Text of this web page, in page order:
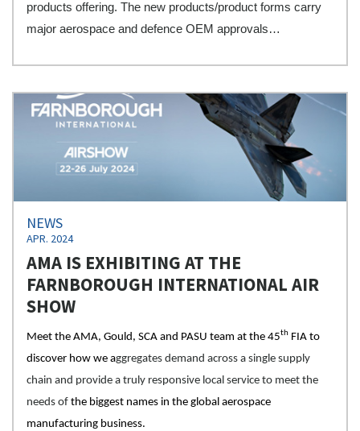
products offering. The new products/product forms carry
major aerospace and defence OEM approvals…
NEWS
APR. 2024
AMA IS EXHIBITING AT THE
FARNBOROUGH INTERNATIONAL AIR
SHOW
Meet the AMA, Gould, SCA and PASU team at the 45th FIA to
discover how we aggregates demand across a single supply
chain and provide a truly responsive local service to meet the
needs of the biggest names in the global aerospace
manufacturing business.